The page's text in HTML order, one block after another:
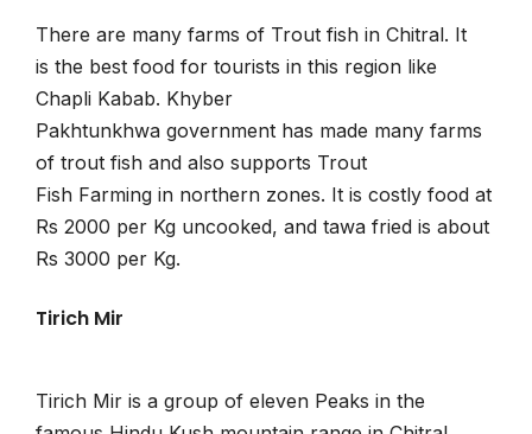
There are many farms of Trout fish in Chitral. It
is the best food for tourists in this region like
Chapli Kabab. Khyber
Pakhtunkhwa government has made many farms
of trout fish and also supports Trout
Fish Farming in northern zones. It is costly food at
Rs 2000 per Kg uncooked, and tawa fried is about
Rs 3000 per Kg.
Tirich Mir
Tirich Mir is a group of eleven Peaks in the